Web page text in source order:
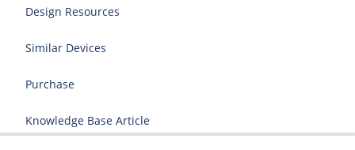
Design Resources
Similar Devices
Purchase
Knowledge Base Article